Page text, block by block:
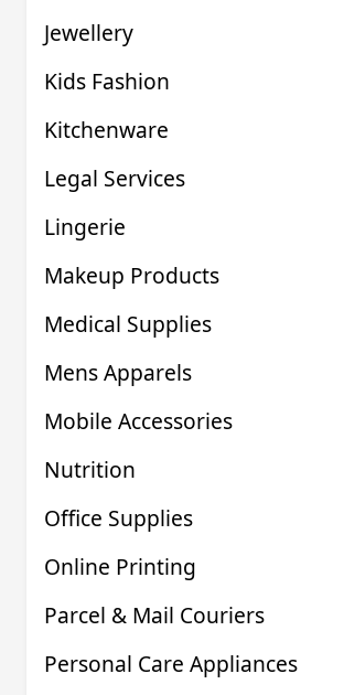
Jewellery
Kids Fashion
Kitchenware
Legal Services
Lingerie
Makeup Products
Medical Supplies
Mens Apparels
Mobile Accessories
Nutrition
Office Supplies
Online Printing
Parcel & Mail Couriers
Personal Care Appliances